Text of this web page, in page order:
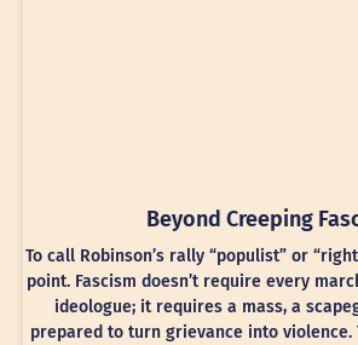
Beyond Creeping
To call Robinson’s rally “populist” or
point. Fascism doesn’t require every
ideologue; it requires a mass, a
prepared to turn grievance into violence.